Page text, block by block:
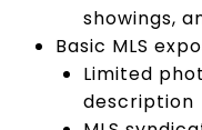
showings,
Basic MLS
Limited
description